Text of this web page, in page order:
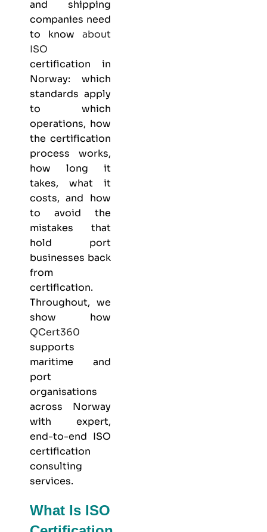
and shipping
companies need
to know about
ISO
certification in
Norway: which
standards apply
to which
operations, how
the certification
process works,
how long it
takes, what it
costs, and how
to avoid the
mistakes that
hold port
businesses back
from
certification.
Throughout, we
show how
QCert360
supports
maritime and
port
organisations
across Norway
with expert,
end-to-end ISO
certification
consulting
services.
What Is ISO